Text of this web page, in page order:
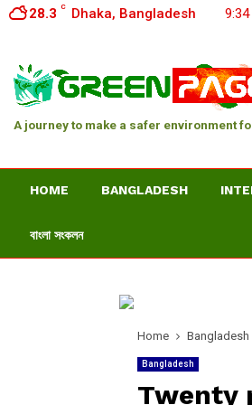
28.3 C Dhaka, Bangladesh
A journey to make a safer environment
HOME BANGLADESH
বাংলা সংকলন
Home Bangladesh
Bangladesh
Twenty